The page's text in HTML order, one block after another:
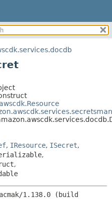
SUMMARY:
NESTED
DETAIL:
FIELD
METHOD
, IResource, ISecret,
,
,
1.138.0 (build